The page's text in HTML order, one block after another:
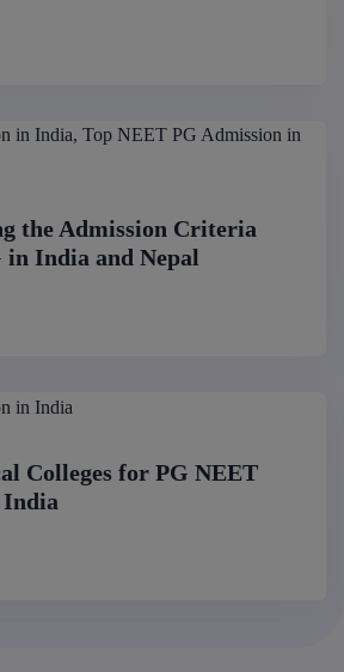
the Admission Criteria
India and Nepal
Colleges for PG NEET
India